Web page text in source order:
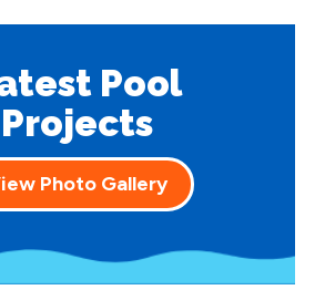
Pool
Projects
Photo Gallery